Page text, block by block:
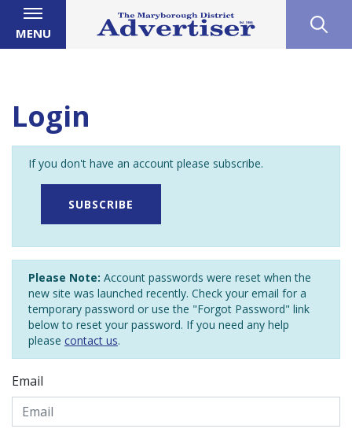
MENU
Login
If you don't have an account please subscribe.
SUBSCRIBE
Please Note: Account passwords were reset when the
new site was launched recently. Check your email for a
temporary password or use the "Forgot Password" link
below to reset your password. If you need any help
please contact us.
Email